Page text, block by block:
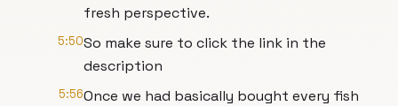
fresh perspective.
5:50So make sure to click the link in the
description
5:56Once we had basically bought every fish